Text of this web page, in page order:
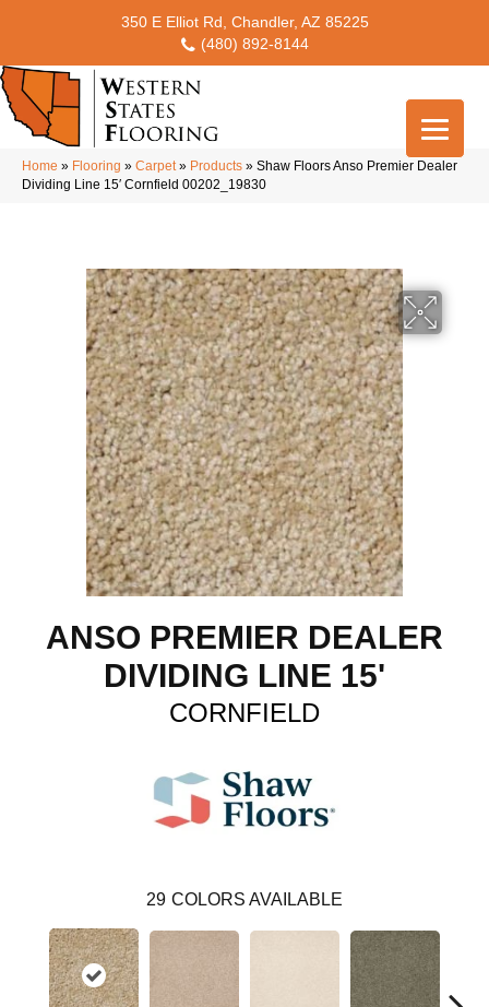
350 E Elliot Rd, Chandler, AZ 85225
(480) 892-8144
Home » Flooring » Carpet» Products » Shaw Floors Anso Premier Dealer
Dividing Line 15′ Cornfield 00202_19830
ANSO PREMIER DEALER
DIVIDING LINE 15'
CORNFIELD
29 COLORS AVAILABLE